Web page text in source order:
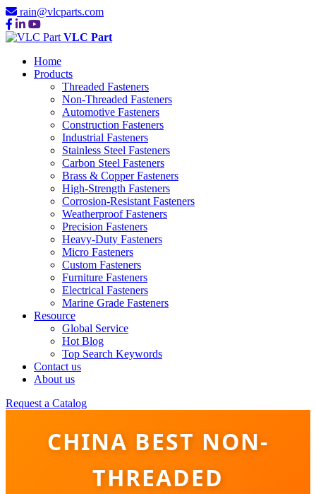
rain@vlcparts.com
VLC Part
Home
Products
Threaded Fasteners
Non-Threaded Fasteners
Automotive Fasteners
Construction Fasteners
Industrial Fasteners
Stainless Steel Fasteners
Carbon Steel Fasteners
Brass & Copper Fasteners
High-Strength Fasteners
Corrosion-Resistant Fasteners
Weatherproof Fasteners
Precision Fasteners
Heavy-Duty Fasteners
Micro Fasteners
Custom Fasteners
Furniture Fasteners
Electrical Fasteners
Marine Grade Fasteners
Resource
Global Service
Hot Blog
Top Search Keywords
Contact us
About us
Request a Catalog
CHINA BEST NON-
THREADED